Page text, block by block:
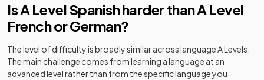
Is A Level Spanish harder than A Level
French or German?
The level of difficulty is broadly similar across language A Levels.
The main challenge comes from learning a language at an
advanced level rather than from the specific language you